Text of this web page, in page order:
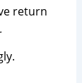
return